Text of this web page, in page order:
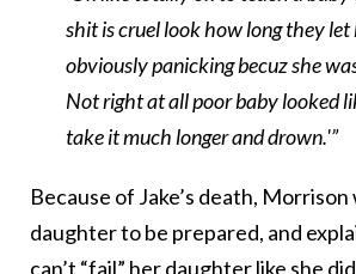
shit is cruel look how long they
obviously panicking becuz she
Not right at all poor baby looked
take it much longer and drown.'”
Because of Jake’s death,
daughter to be prepared, and
can’t “fail” her daughter like she